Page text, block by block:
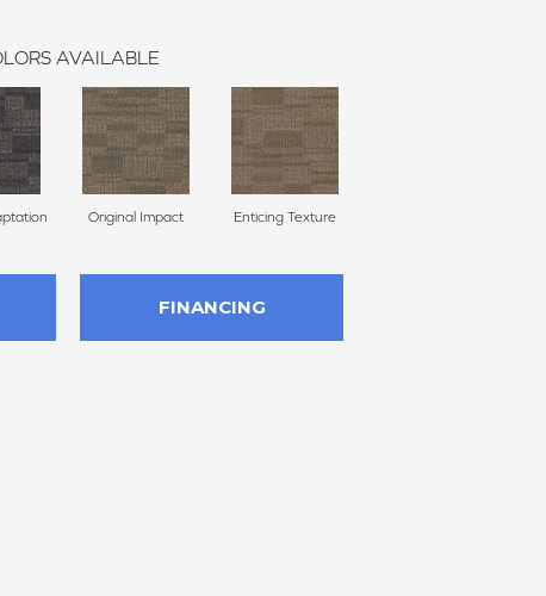
AVAILABLE
Original Impact Enticing Texture
FINANCING